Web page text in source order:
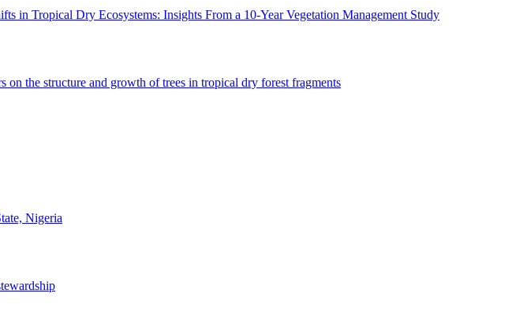
in Tropical Dry Ecosystems: Insights From a 10-Year Vegetation Management Study
the structure and growth of trees in tropical dry forest fragments
Nigeria